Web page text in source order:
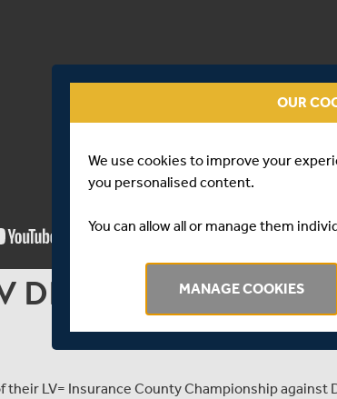
DERBYSHIRE |
their LV= Insurance County Championship against
OUR
We use cookies to improve your
you personalised content.
You can allow all or manage them
MANAGE COOKIES